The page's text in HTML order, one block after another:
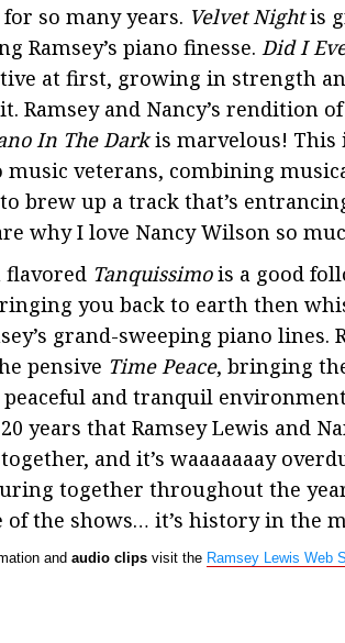
so many years. Velvet Nightis
Ramsey’s piano finesse. Did I
at first, growing in strength
Ramsey and Nancy’s rendition
In The Darkis marvelous! This
music veterans, combining
brew up a track that’s
why I love Nancy Wilson so
flavored Tanquissimois a good
you back to earth then
grand-sweeping piano lines.
pensive Time Peace, bringing
peaceful and tranquil
years that Ramsey Lewis and
and it’s waaaaaaay
together throughout the
of the shows… it’s history in the
and audio clips visit the Ramsey Lewis Web